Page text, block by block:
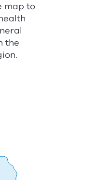
map to
the